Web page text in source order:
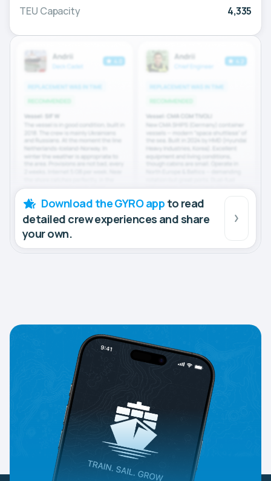
TEU Capacity 4,335
Download the GYRO app to read
detailed crew experiences and share
your own.